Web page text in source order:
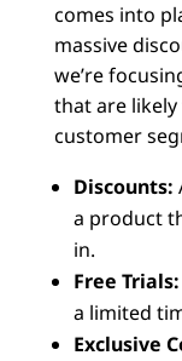
comes into
massive
we’re
that are
customer
Discounts:
a product
in.
Free Trials:
a limited
Exclusive